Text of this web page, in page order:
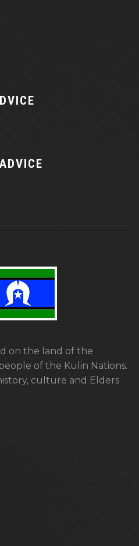
on the land of the
of the Kulin Nations.
culture and Elders